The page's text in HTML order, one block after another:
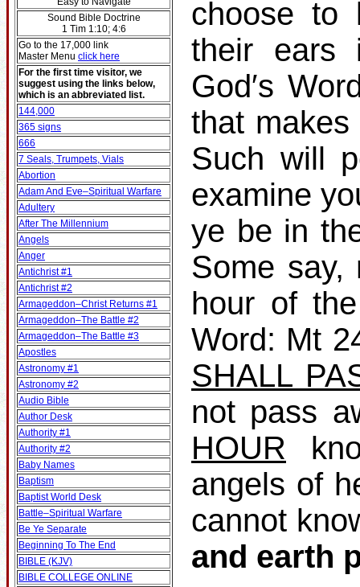
Sound Bible Doctrine
1 Tim 1:10; 4:6
Go to the 17,000 link
Master Menu click here
For the first time visitor, we
suggest using the links below,
which is an abbreviated list.
144,000
365 signs
666
7 Seals, Trumpets, Vials
Abortion
Adam And Eve–Spiritual Warfare
Adultery
After The Millennium
Angels
Anger
Antichrist #1
Antichrist #2
Armageddon–Christ Returns #1
Armageddon–The Battle #2
Armageddon–The Battle #3
Apostles
Astronomy #1
Astronomy #2
Audio Bible
Author Desk
Authority #1
Authority #2
Baby Names
Baptism
Baptist World Desk
Battle–Spiritual Warfare
Be Ye Separate
Beginning To The End
BIBLE (KJV)
BIBLE COLLEGE ONLINE
choose to
their ears
God′s
that makes
Such will
examine
ye be in
Some
hour of
Word: Mt
SHALL
not pass
HOUR
angels of
cannot
and earth